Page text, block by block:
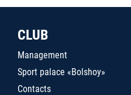
CLUB
Management
Sport palace «Bolshoy»
Contacts